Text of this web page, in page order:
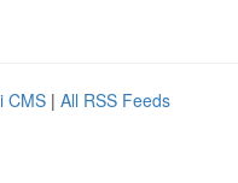
CMS | All RSS Feeds